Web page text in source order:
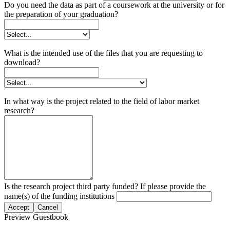
Do you need the data as part of a coursework at the university or for
the preparation of your graduation?
What is the intended use of the files that you are requesting to
download?
In what way is the project related to the field of labor market
research?
Is the research project third party funded? If please provide the
name(s) of the funding institutions
Accept Cancel
Preview Guestbook